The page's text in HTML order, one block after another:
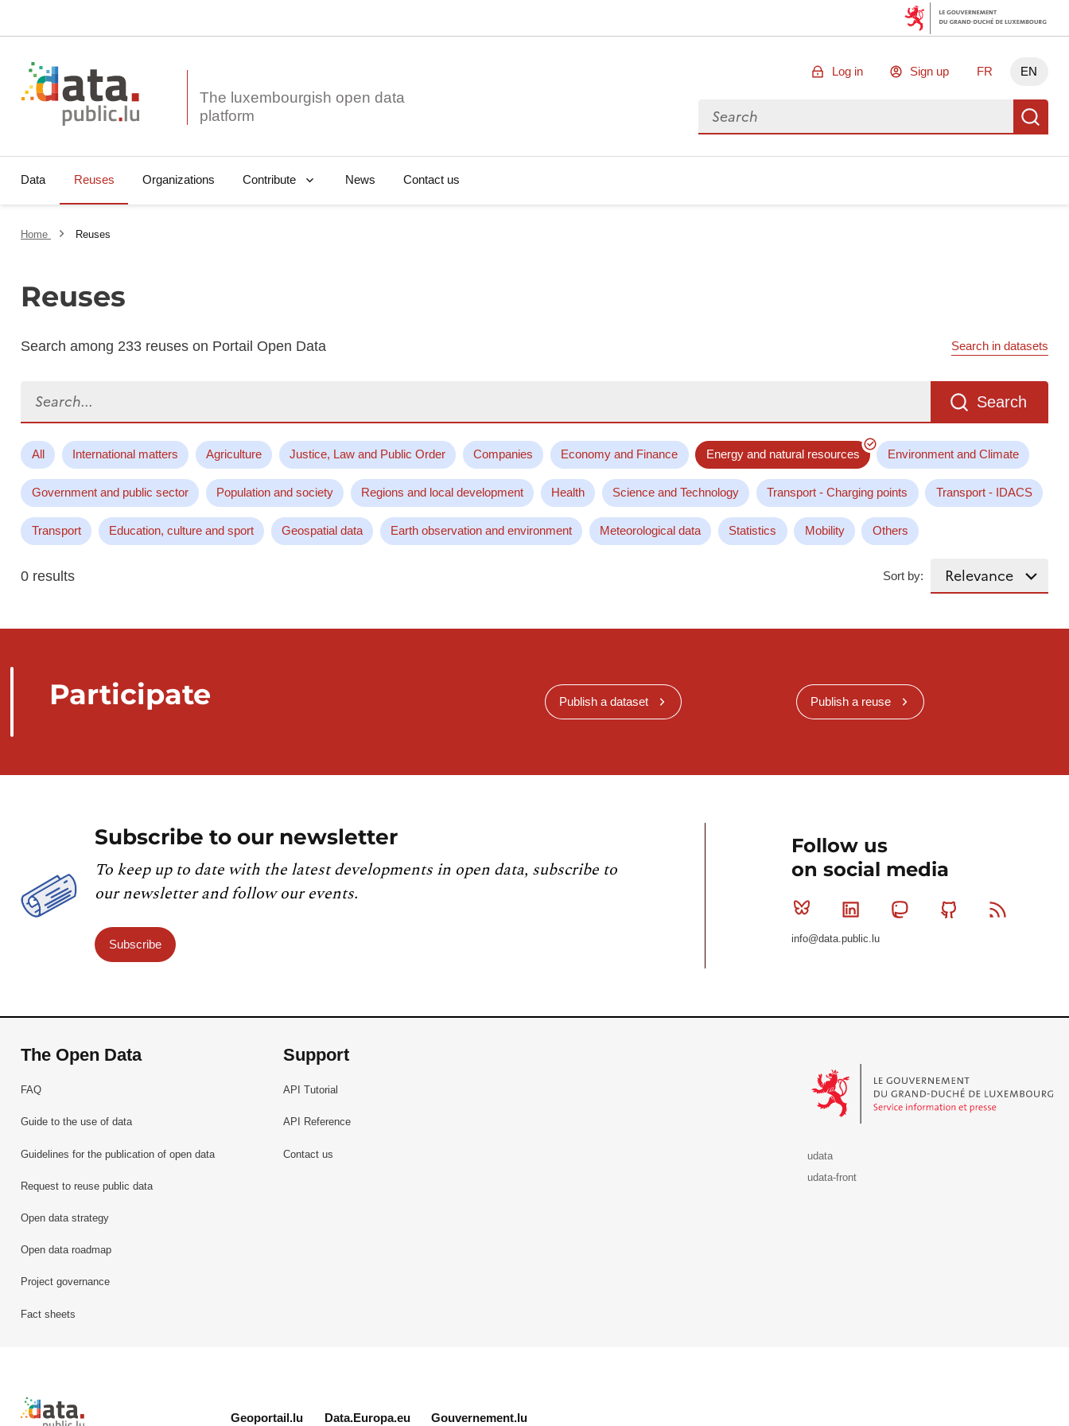
The luxembourgish open data
Log in Sign up FR EN
Search for data
Data Reuses Organizations Contribute News Contact us
Home Reuses
Reuses
Search among 233 reuses on Portail Open Data Search in datasets
Search
All International matters Agriculture Justice, Law and Public Order Companies Economy and Finance Energy and natural resources Environment and Climate
Government and public sector Population and society Regions and local development Health Science and Technology Transport - Charging points Transport - IDACS
Transport Education, culture and sport Geospatial data Earth observation and environment Meteorological data Statistics Mobility Others
0 results Sort by:
Participate Publish a dataset Publish a reuse
Subscribe to our newsletter
To keep up to date with the latest developments in open data, subscribe to
our newsletter and follow our events.
Subscribe
Follow us
on social media
Bluesky Linkedin MastodonGithub
info@data.public.lu
The Open Data
FAQ
Guide to the use of data
Guidelines for the publication of open data
Request to reuse public data
Open data strategy
Open data roadmap
Project governance
Fact sheets
Support
API Tutorial
API Reference
Contact us
udata
udata-front
Retour à l'accueil de data.public.lu
Geoportail.lu Data.Europa.eu Gouvernement.lu